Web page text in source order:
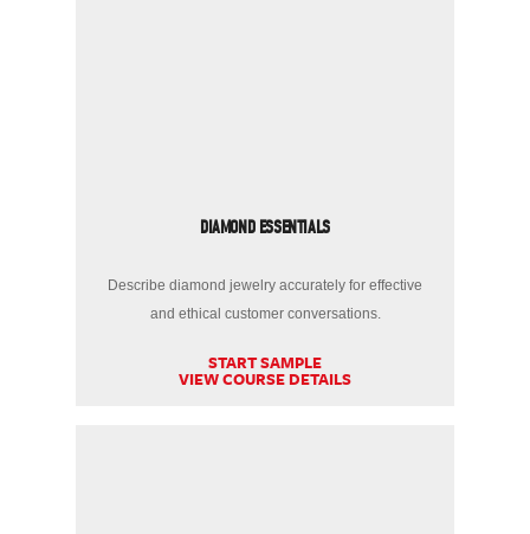
DIAMOND ESSENTIALS
Describe diamond jewelry accurately for effective
and ethical customer conversations.
START SAMPLE
VIEW COURSE DETAILS